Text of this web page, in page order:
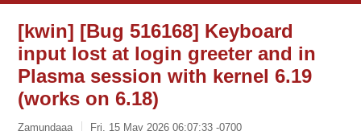
[kwin] [Bug 516168] Keyboard
input lost at login greeter and in
Plasma session with kernel 6.19
(works on 6.18)
Zamundaaa Fri, 15 May 2026 06:07:33 -0700